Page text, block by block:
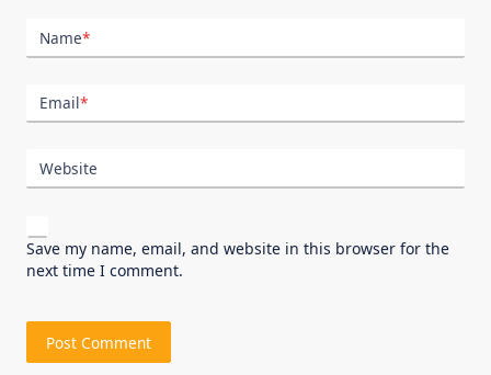
Name*
Email*
Website
Save my name, email, and website in this browser for the
next time I comment.